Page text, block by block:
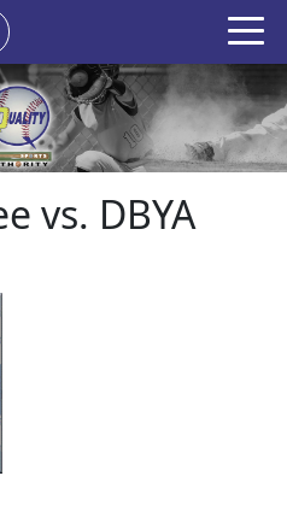
vs. DBYA